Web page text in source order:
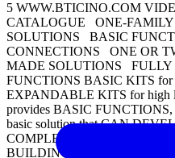
5 WWW.BTICINO.COM
CATALOGUE ONE-
SOLUTIONS BASIC
CONNECTIONS ONE OR
MADE SOLUTIONS
FUNCTIONS BASIC KITS for
EXPANDABLE KITS for high
provides BASIC FUNCTIONS,
basic solution that CAN
COMPLEX and
BUILDINGS/HOMES EASY